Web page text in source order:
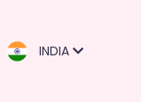
INDIA